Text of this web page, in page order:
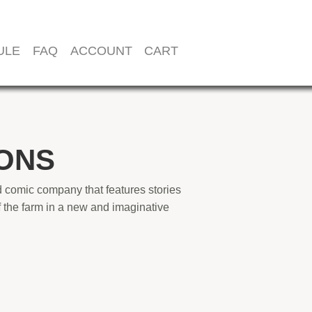
FAQ ACCOUNT CART
company that features stories
farm in a new and imaginative